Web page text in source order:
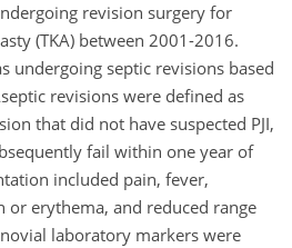
revision surgery for
(TKA) between 2001-2016.
undergoing septic revisions based
revisions were defined as
that did not have suspected PJI,
fail within one year of
included pain, fever,
or erythema, and reduced range
laboratory markers were